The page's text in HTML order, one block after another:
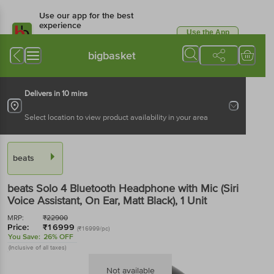
Use our app for the best
experience
Available for Android & iOS
Use the App
bigbasket
Delivers in 10 mins
Select location to view product availability in your area
beats
beats Solo 4 Bluetooth Headphone with Mic (Siri
Voice Assistant, On Ear, Matt Black), 1 Unit
MRP: ₹22900
Price: ₹16999 (₹16999/pc)
You Save: 26% OFF
(Inclusive of all taxes)
Not available